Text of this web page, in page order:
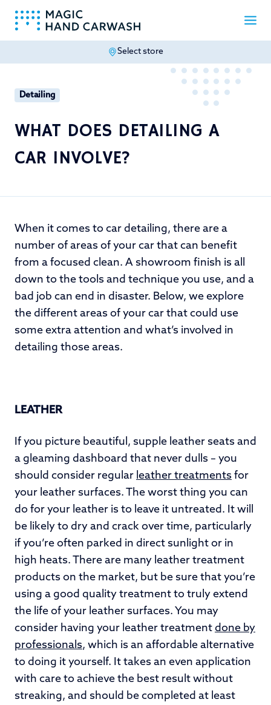
Select store
Detailing
WHAT DOES DETAILING A
CAR INVOLVE?
When it comes to car detailing, there are a
number of areas of your car that can benefit
from a focused clean. A showroom finish is all
down to the tools and technique you use, and a
bad job can end in disaster. Below, we explore
the different areas of your car that could use
some extra attention and what’s involved in
detailing those areas.
LEATHER
If you picture beautiful, supple leather seats and
a gleaming dashboard that never dulls – you
should consider regular leather treatments for
your leather surfaces. The worst thing you can
do for your leather is to leave it untreated. It will
be likely to dry and crack over time, particularly
if you’re often parked in direct sunlight or in
high heats. There are many leather treatment
products on the market, but be sure that you’re
using a good quality treatment to truly extend
the life of your leather surfaces. You may
consider having your leather treatment done by
professionals, which is an affordable alternative
to doing it yourself. It takes an even application
with care to achieve the best result without
streaking, and should be completed at least